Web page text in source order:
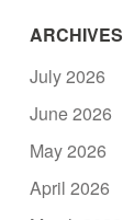
ARCHIVES
July 2026
June 2026
May 2026
April 2026